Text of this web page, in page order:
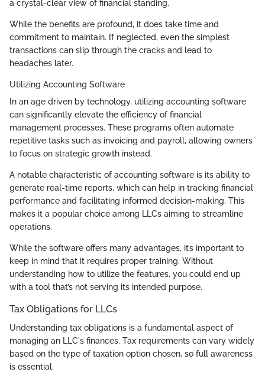
a crystal-clear view of financial standing.
While the benefits are profound, it does take time and
commitment to maintain. If neglected, even the simplest
transactions can slip through the cracks and lead to
headaches later.
Utilizing Accounting Software
In an age driven by technology, utilizing accounting software
can significantly elevate the efficiency of financial
management processes. These programs often automate
repetitive tasks such as invoicing and payroll, allowing owners
to focus on strategic growth instead.
A notable characteristic of accounting software is its ability to
generate real-time reports, which can help in tracking financial
performance and facilitating informed decision-making. This
makes it a popular choice among LLCs aiming to streamline
operations.
While the software offers many advantages, it’s important to
keep in mind that it requires proper training. Without
understanding how to utilize the features, you could end up
with a tool that’s not serving its intended purpose.
Tax Obligations for LLCs
Understanding tax obligations is a fundamental aspect of
managing an LLC's finances. Tax requirements can vary widely
based on the type of taxation option chosen, so full awareness
is essential.